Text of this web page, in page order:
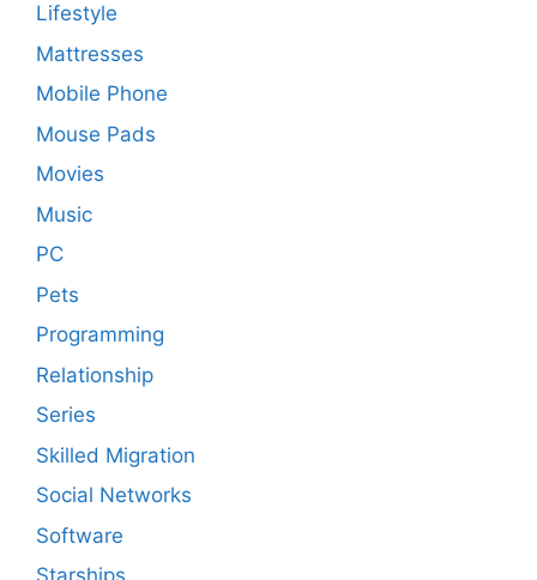
Lifestyle
Mattresses
Mobile Phone
Mouse Pads
Movies
Music
PC
Pets
Programming
Relationship
Series
Skilled Migration
Social Networks
Software